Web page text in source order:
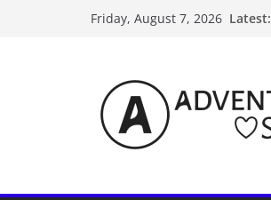
Friday, August 7, 2026 Latest: